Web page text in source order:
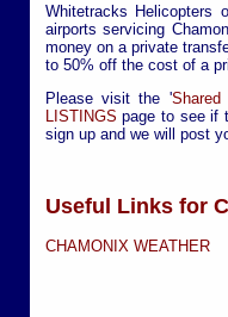
Whitetracks Helicopters
airports servicing
money on a private
to 50% off the cost of a
Please visit the 'Shared
LISTINGS page to see if
sign up and we will post
Useful Links for
CHAMONIX WEATHER